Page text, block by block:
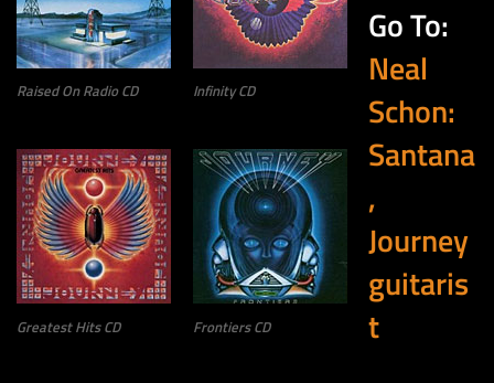
Raised On Radio CD Infinity CD
Greatest Hits CD Frontiers CD
Go To:
Neal
Schon:
Santana
,
Journey
guitaris
t